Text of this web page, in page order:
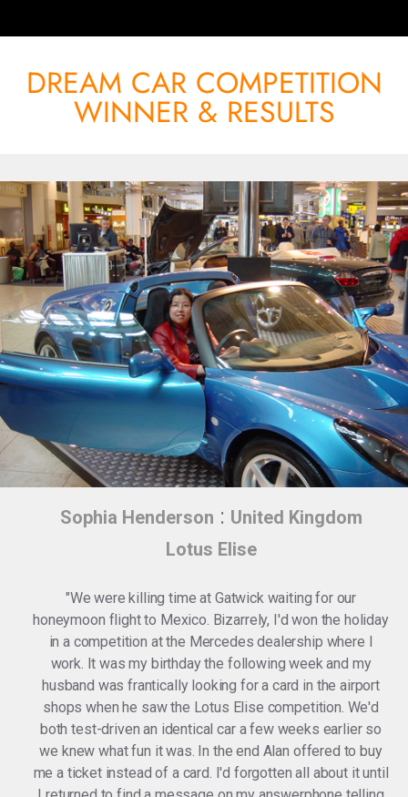
DREAM CAR COMPETITION
WINNER & RESULTS
Sophia Henderson : United Kingdom
Lotus Elise
"We were killing time at Gatwick waiting for our
honeymoon flight to Mexico. Bizarrely, I'd won the holiday
in a competition at the Mercedes dealership where I
work. It was my birthday the following week and my
husband was frantically looking for a card in the airport
shops when he saw the Lotus Elise competition. We'd
both test-driven an identical car a few weeks earlier so
we knew what fun it was. In the end Alan offered to buy
me a ticket instead of a card. I'd forgotten all about it until